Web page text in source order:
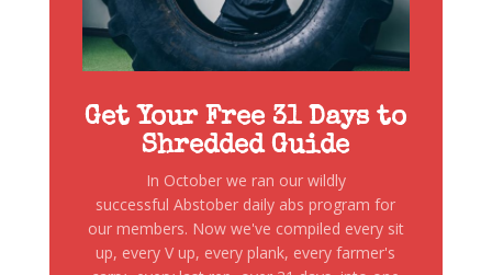
Get Your Free 31 Days to
Shredded Guide
In October we ran our wildly
successful Abstober daily abs program for
our members. Now we've compiled every sit
up, every V up, every plank, every farmer's